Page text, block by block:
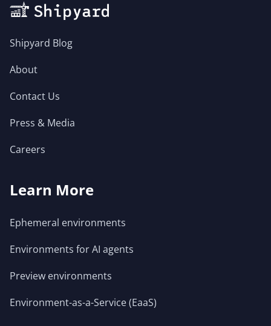
Shipyard Blog
About
Contact Us
Press & Media
Careers
Learn More
Ephemeral environments
Environments for AI agents
Preview environments
Environment-as-a-Service (EaaS)